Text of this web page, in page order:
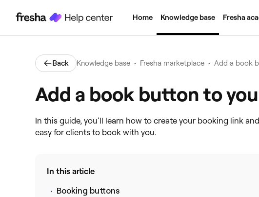
Home Knowledge base Fresha
Back Knowledge base • Fresha marketplace • Add a book
Add a book button to
In this guide, you’ll learn how to create your booking link
easy for clients to book with you.
In this article
Booking buttons